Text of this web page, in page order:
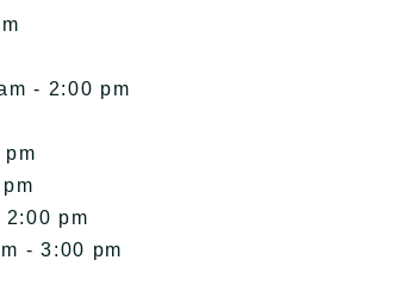
- 2:00 pm
pm
- 3:00 pm